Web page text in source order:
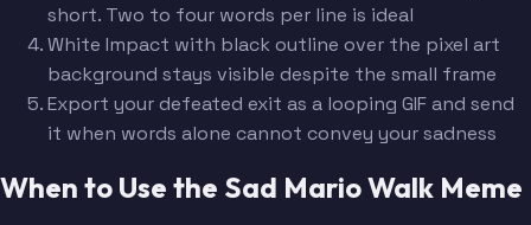
short. Two to four words per line is ideal
White Impact with black outline over the pixel art
background stays visible despite the small frame
Export your defeated exit as a looping GIF and send
it when words alone cannot convey your sadness
When to Use the Sad Mario Walk Meme